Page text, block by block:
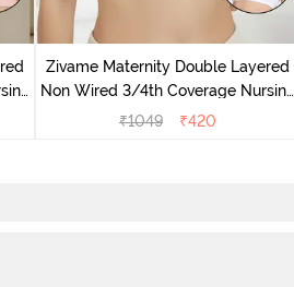
Zivame Maternity Double Layered
Non Wired 3/4th Coverage Nursing
Bra - White
₹1049 ₹420